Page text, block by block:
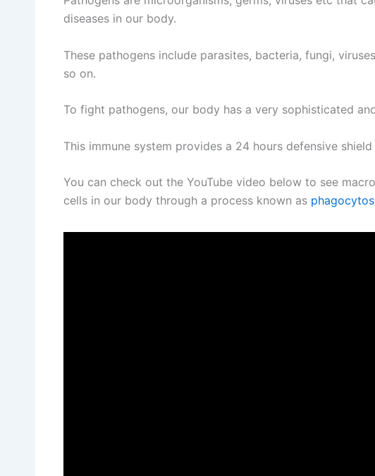
diseases in our body.
These pathogens include parasites, bacteria, fungi,
so on.
To fight pathogens, our body has a very sophisticated
This immune system provides a 24 hours defensive
You can check out the YouTube video below to see
cells in our body through a process known as